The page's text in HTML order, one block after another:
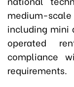
medium-
including mini
operated
compliance
requirements.